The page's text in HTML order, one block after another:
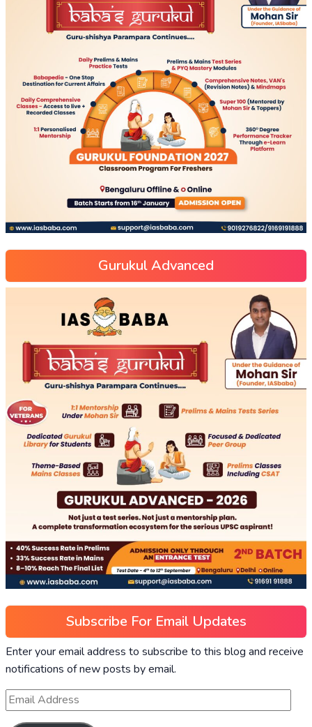
Gurukul Advanced
Subscribe For Email Updates
Enter your email address to subscribe to this blog and receive
notifications of new posts by email.